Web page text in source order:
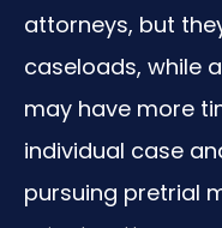
attorneys, but
caseloads, while
may have more
individual case
pursuing pretrial